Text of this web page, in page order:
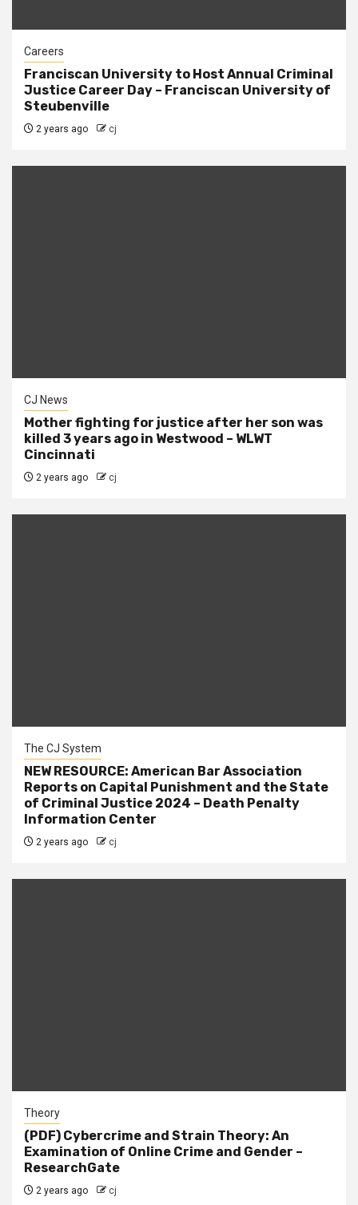
Careers
Franciscan University to Host Annual Criminal
Justice Career Day – Franciscan University of
Steubenville
2 years ago cj
CJ News
Mother fighting for justice after her son was
killed 3 years ago in Westwood – WLWT
Cincinnati
2 years ago cj
The CJ System
NEW RESOURCE: American Bar Association
Reports on Capital Punishment and the State
of Criminal Justice 2024 – Death Penalty
Information Center
2 years ago cj
Theory
(PDF) Cybercrime and Strain Theory: An
Examination of Online Crime and Gender –
ResearchGate
2 years ago cj